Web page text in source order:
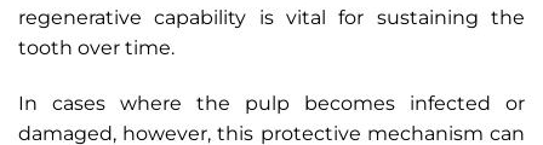
regenerative capability is vital for sustaining the
tooth over time.
In cases where the pulp becomes infected or
damaged, however, this protective mechanism can